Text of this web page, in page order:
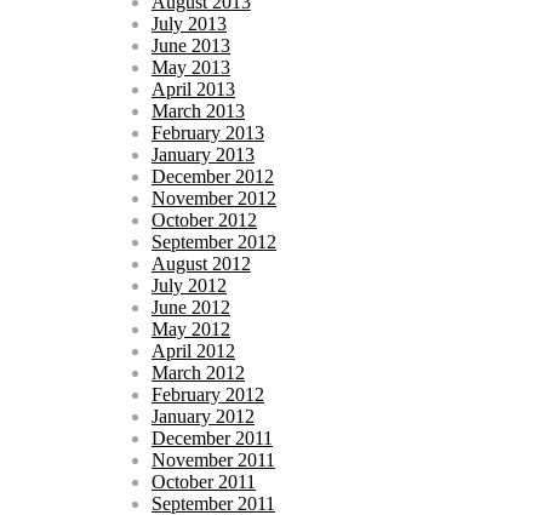
July 2013
June 2013
May 2013
April 2013
March 2013
February 2013
January 2013
December 2012
November 2012
October 2012
September 2012
August 2012
July 2012
June 2012
May 2012
April 2012
March 2012
February 2012
January 2012
December 2011
November 2011
October 2011
September 2011